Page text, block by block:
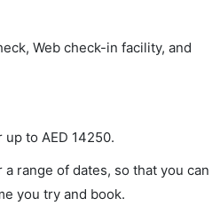
Web check-in facility, and
up to AED 14250.
range of dates, so that you can
you try and book.